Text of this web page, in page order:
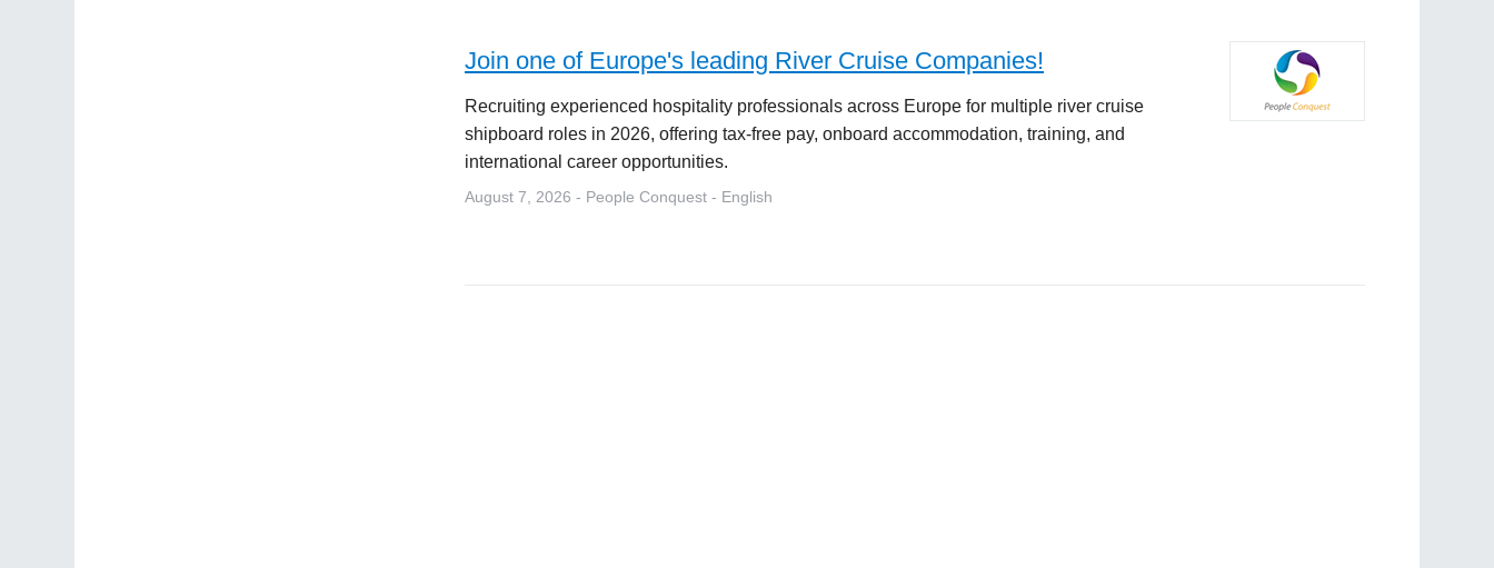
Join one of Europe's leading River Cruise Companies!
Recruiting experienced hospitality professionals across Europe for multiple river cruise
shipboard roles in 2026, offering tax-free pay, onboard accommodation, training, and
international career opportunities.
August 7, 2026 - People Conquest - English